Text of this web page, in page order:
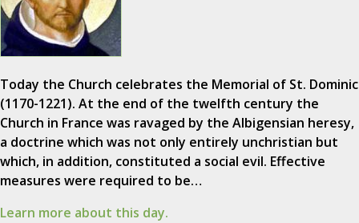
Today the Church celebrates the Memorial of St. Dominic
(1170-1221). At the end of the twelfth century the
Church in France was ravaged by the Albigensian heresy,
a doctrine which was not only entirely unchristian but
which, in addition, constituted a social evil. Effective
measures were required to be…
Learn more about this day.